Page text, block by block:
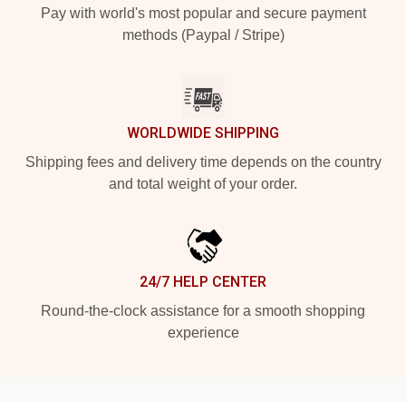
Pay with world's most popular and secure payment
methods (Paypal / Stripe)
WORLDWIDE SHIPPING
Shipping fees and delivery time depends on the country
and total weight of your order.
24/7 HELP CENTER
Round-the-clock assistance for a smooth shopping
experience